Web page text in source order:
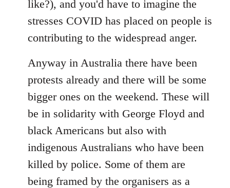
like?), and you'd have to imagine the
stresses COVID has placed on people is
contributing to the widespread anger.
Anyway in Australia there have been
protests already and there will be some
bigger ones on the weekend. These will
be in solidarity with George Floyd and
black Americans but also with
indigenous Australians who have been
killed by police. Some of them are
being framed by the organisers as a